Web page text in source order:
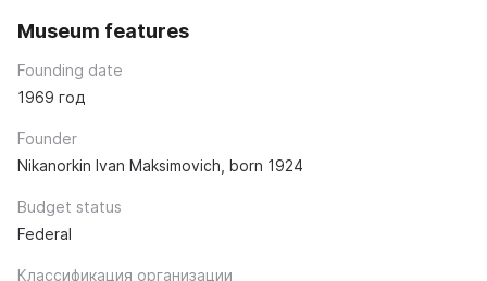
Museum features
Founding date
1969 год
Founder
Nikanorkin Ivan Maksimovich, born 1924
Budget status
Federal
Классификация организации